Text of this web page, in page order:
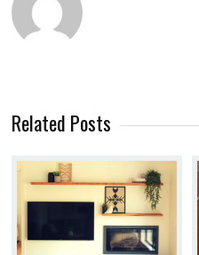
Related Posts